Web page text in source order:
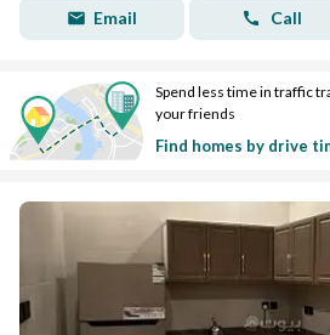
Email Call
Spend less time in traffic
your friends
Find homes by drive